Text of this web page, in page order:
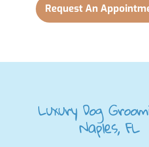
Request An
Luxury Dog
Naples, FL